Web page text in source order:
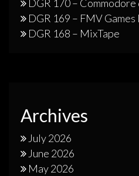
DGR 170 –
DGR 169 – FMV Games
DGR 168 – MixTape
Archives
July 2026
June 2026
May 2026